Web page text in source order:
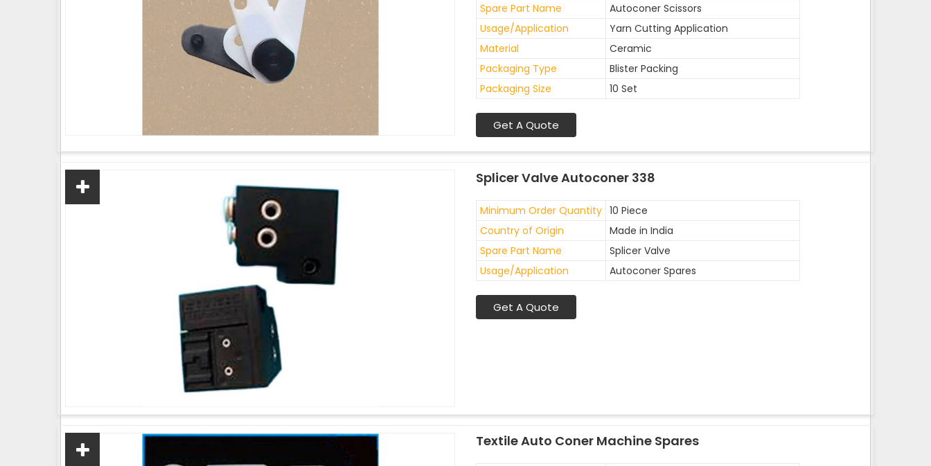
Spare Part Name
Autoconer Scissors
Usage/Application
Yarn Cutting Application
Material
Ceramic
Packaging Type
Blister Packing
Packaging Size
10 Set
Get A Quote
Splicer Valve Autoconer 338
Minimum Order Quantity 10 Piece
Country of Origin
Made in India
Spare Part Name
Splicer Valve
Usage/Application
Autoconer Spares
Get A Quote
Textile Auto Coner Machine Spares